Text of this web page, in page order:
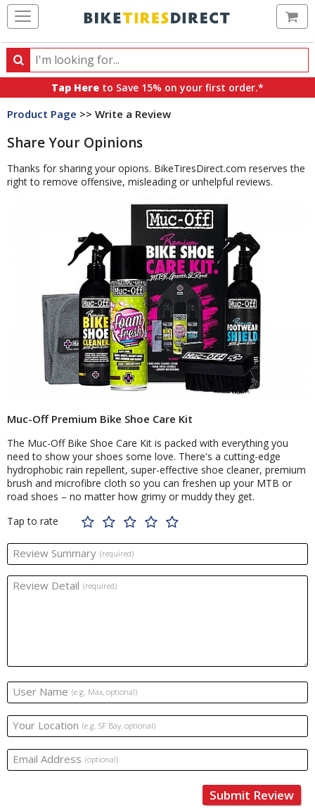
Search
Search
products,
categories
brands
Tap Here to Save 15% on your first order.*
Product Page >> Write a Review
Share Your Opinions
Thanks for sharing your opions. BikeTiresDirect.com reserves the
right to remove offensive, misleading or unhelpful reviews.
Muc-Off Premium Bike Shoe Care Kit
The Muc-Off Bike Shoe Care Kit is packed with everything you
need to show your shoes some love. There's a cutting-edge
hydrophobic rain repellent, super-effective shoe cleaner, premium
brush and microfibre cloth so you can freshen up your MTB or
road shoes – no matter how grimy or muddy they get.
Tap to rate
Review Summary (required)
Review Detail (required)
User Name (e.g. Max, optional)
Your Location (e.g. SF Bay, optional)
Email Address (optional)
Submit Review